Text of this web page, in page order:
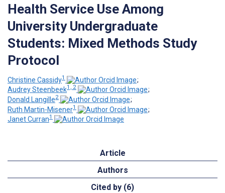
Health Service Use Among
University Undergraduate
Students: Mixed Methods Study
Protocol
Christine Cassidy1
;
Audrey Steenbeek1, 2
;
Donald Langille2
;
Ruth Martin-Misener1
;
Janet Curran1
Article
Authors
Cited by (6)